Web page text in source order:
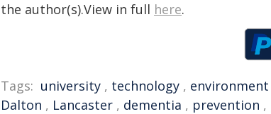
the author(s).View in full here.
Tags: university , technology , environment
Dalton , Lancaster , dementia , prevention ,